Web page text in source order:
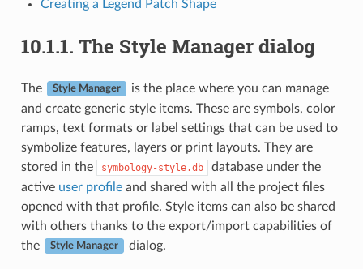
Creating a Legend Patch Shape
10.1.1. The Style Manager dialog
The Style Manager
is the place where you can manage
and create generic style items. These are symbols, color
ramps, text formats or label settings that can be used to
symbolize features, layers or print layouts. They are
stored in the
symbology-style.db
database under the
active user profileand shared with all the project files
opened with that profile. Style items can also be shared
with others thanks to the export/import capabilities of
the
Style Manager dialog.